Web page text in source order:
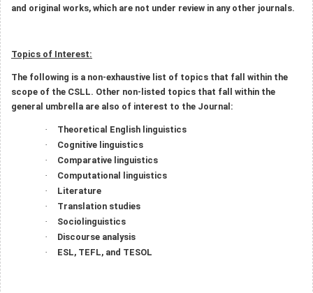
and original works, which are not under review in any other journals.
Topics of Interest:
The following is a non-exhaustive list of topics that fall within the
scope of the CSLL. Other non-listed topics that fall within the
general umbrella are also of interest to the Journal:
· Theoretical English linguistics
· Cognitive linguistics
· Comparative linguistics
· Computational linguistics
· Literature
· Translation studies
· Sociolinguistics
· Discourse analysis
· ESL, TEFL, and TESOL